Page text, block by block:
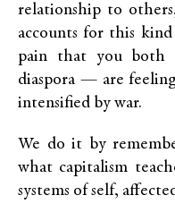
relationship to
accounts for this
pain that you
diaspora — are
intensified by war.
We do it by
what capitalism
systems of self,